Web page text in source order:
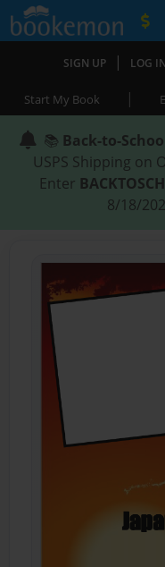
SIGN UP | LOG IN
Start My Book |
📚 Back-to-
USPS Shipping on
Enter
8/18/